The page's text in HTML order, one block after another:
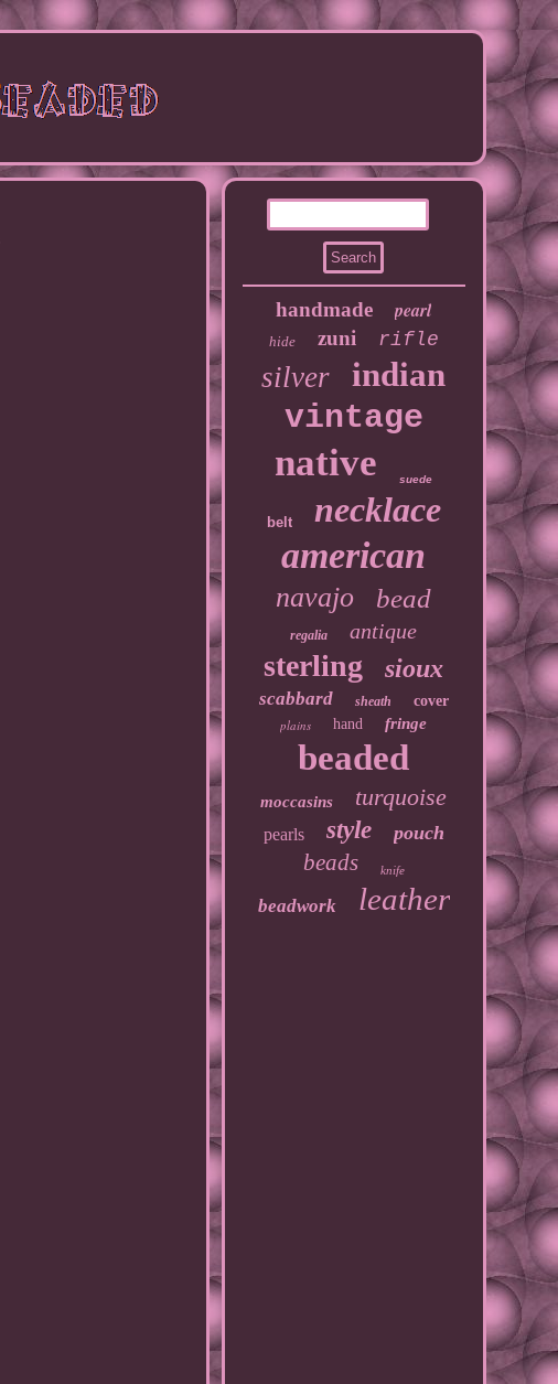
handmade pearl
hide zuni rifle
silver indian
vintage
native suede
belt necklace
american
navajo bead
regalia antique
sterling sioux
scabbard sheath
cover
plains
hand fringe
beaded
moccasins turquoise
pearls style pouch
beads knife
beadwork leather